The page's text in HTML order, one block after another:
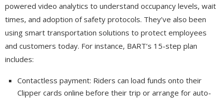
powered video analytics to understand occupancy levels, wait
times, and adoption of safety protocols. They’ve also been
using smart transportation solutions to protect employees
and customers today. For instance, BART’s 15-step plan
includes:
Contactless payment: Riders can load funds onto their
Clipper cards online before their trip or arrange for auto-